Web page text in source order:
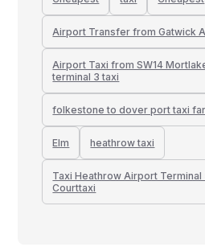
Airport Transfer from Gatwick
Airport Taxi from SW14
terminal 3 taxi
folkestone to dover port taxi
Elm heathrow taxi
Taxi Heathrow Airport Terminal
Courttaxi